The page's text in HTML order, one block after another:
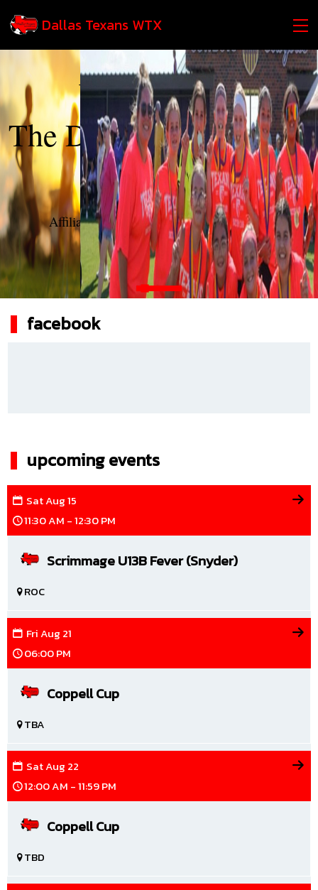
Dallas Texans WTX
Welcome to
The Dallas Texans West
Texas
Affiliate of The Dallas Texans Soccer Club
login contact us
facebook
upcoming events
SatAug15
11:30 AM - 12:30 PM
Scrimmage U13B Fever (Snyder)
ROC
FriAug 21
06:00 PM
Coppell Cup
TBA
SatAug 22
12:00 AM - 11:59 PM
Coppell Cup
TBD